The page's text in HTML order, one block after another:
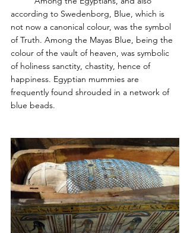
according to Swedenborg, Blue, which is
not now a canonical colour, was the symbol
of Truth. Among the Mayas Blue, being the
colour of the vault of heaven, was symbolic
of holiness sanctity, chastity, hence of
happiness. Egyptian mummies are
frequently found shrouded in a network of
blue beads.